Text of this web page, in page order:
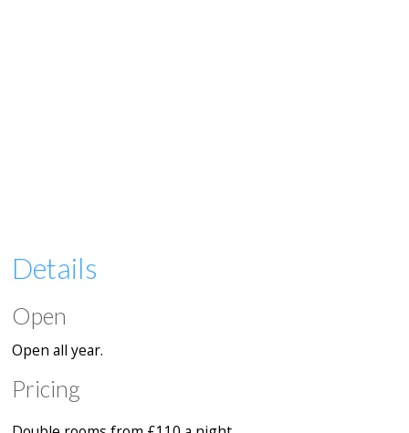
Details
Open
Open all year.
Pricing